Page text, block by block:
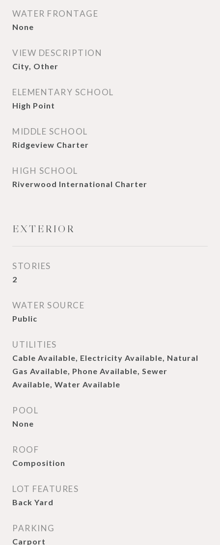
WATER FRONTAGE
None
VIEW DESCRIPTION
City, Other
ELEMENTARY SCHOOL
High Point
MIDDLE SCHOOL
Ridgeview Charter
HIGH SCHOOL
Riverwood International Charter
EXTERIOR
STORIES
2
WATER SOURCE
Public
UTILITIES
Cable Available, Electricity Available, Natural
Gas Available, Phone Available, Sewer
Available, Water Available
POOL
None
ROOF
Composition
LOT FEATURES
Back Yard
PARKING
Carport